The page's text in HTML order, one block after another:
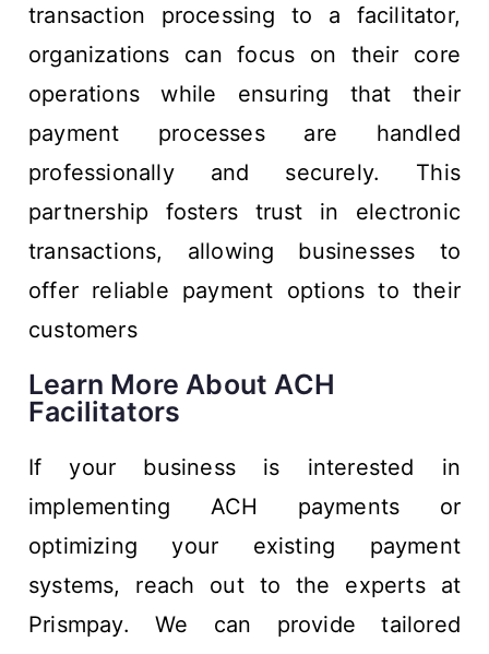
transaction processing to a facilitator,
organizations can focus on their core
operations while ensuring that their
payment processes are handled
professionally and securely. This
partnership fosters trust in electronic
transactions, allowing businesses to
offer reliable payment options to their
customers
Learn More About ACH
Facilitators
If your business is interested in
implementing ACH payments or
optimizing your existing payment
systems, reach out to the experts at
Prismpay. We can provide tailored